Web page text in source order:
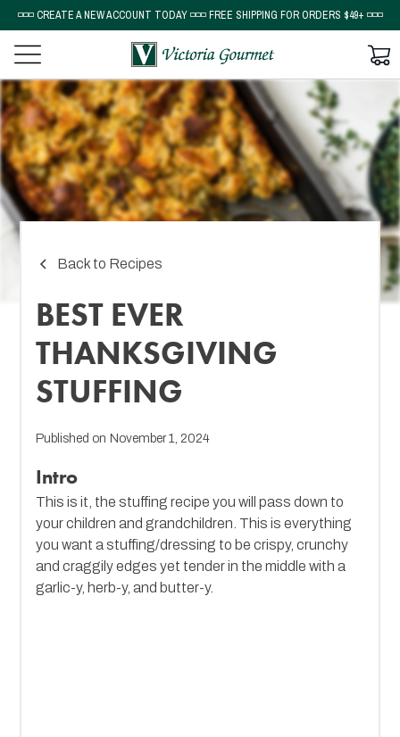
◽◽◽ CREATE A NEW ACCOUNT TODAY ◽◽◽ FREE SHIPPING FOR ORDERS $49+ ◽◽◽
Back to Recipes
BEST EVER
THANKSGIVING
STUFFING
Published on November 1, 2024
Intro
This is it, the stuffing recipe you will pass down to
your children and grandchildren. This is everything
you want a stuffing/dressing to be crispy, crunchy
and craggily edges yet tender in the middle with a
garlic-y, herb-y, and butter-y.